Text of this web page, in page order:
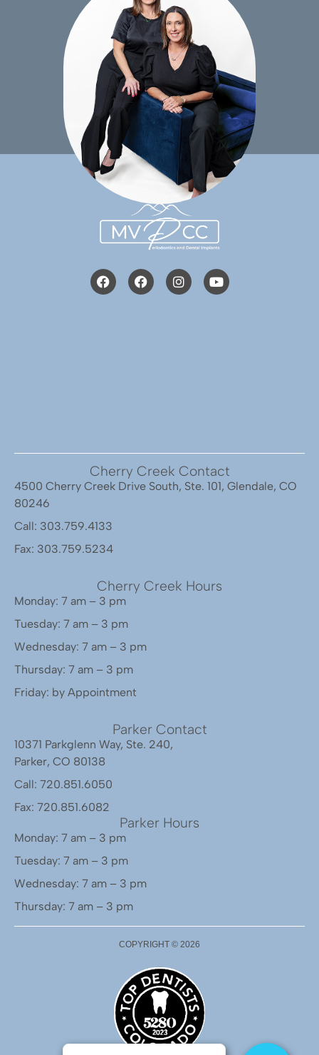
Cherry Creek Contact
4500 Cherry Creek Drive South, Ste. 101, Glendale, CO
80246
Call: 303.759.4133
Fax: 303.759.5234
Cherry Creek Hours
Monday: 7 am – 3 pm
Tuesday: 7 am – 3 pm
Wednesday: 7 am – 3 pm
Thursday: 7 am – 3 pm
Friday: by Appointment
Parker Contact
10371 Parkglenn Way, Ste. 240,
Parker, CO 80138
Call: 720.851.6050
Fax: 720.851.6082
Parker Hours
Monday: 7 am – 3 pm
Tuesday: 7 am – 3 pm
Wednesday: 7 am – 3 pm
Thursday: 7 am – 3 pm
COPYRIGHT © 2026